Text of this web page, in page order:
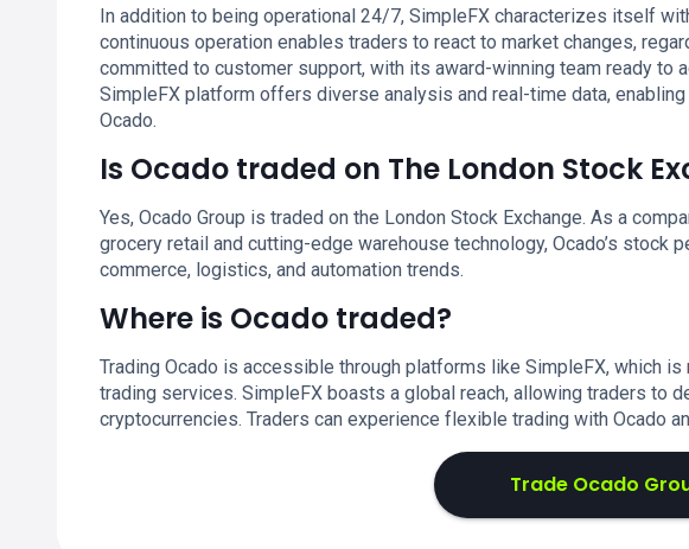
In addition to being operational 24/7, SimpleFX characterizes itself
continuous operation enables traders to react to market changes,
committed to customer support, with its award-winning team ready to
SimpleFX platform offers diverse analysis and real-time data,
Ocado.
Is Ocado traded on The London Stock
Yes, Ocado Group is traded on the London Stock Exchange. As a
grocery retail and cutting-edge warehouse technology, Ocado’s stock
commerce, logistics, and automation trends.
Where is Ocado traded?
Trading Ocado is accessible through platforms like SimpleFX, which
trading services. SimpleFX boasts a global reach, allowing traders to
cryptocurrencies. Traders can experience flexible trading with Ocado
Trade Ocado